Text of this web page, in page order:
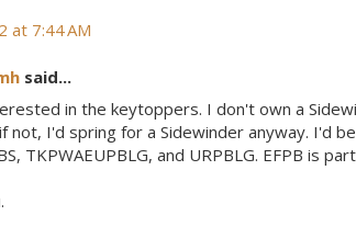
at 7:44 AM
said...
in the keytoppers. I don't own a
not, I'd spring for a Sidewinder anyway. I'd
TKPWAEUPBLG, and URPBLG. EFPB is